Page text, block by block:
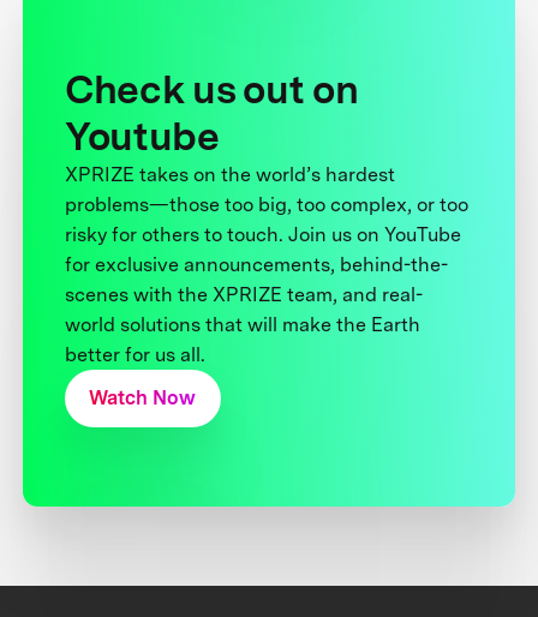
Check us out on
Youtube
XPRIZE takes on the world’s hardest
problems—those too big, too complex, or too
risky for others to touch. Join us on YouTube
for exclusive announcements, behind-the-
scenes with the XPRIZE team, and real-
world solutions that will make the Earth
better for us all.
Watch Now